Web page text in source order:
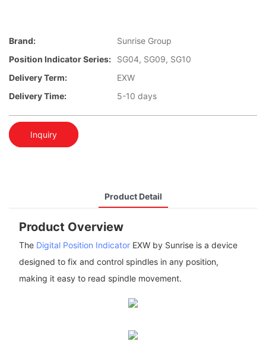
Brand:
Sunrise Group
Position Indicator Series:
SG04, SG09, SG10
Delivery Term:
EXW
Delivery Time:
5-10 days
Inquiry
Product Detail
Product Overview
The Digital Position IndicatorEXW by Sunrise is a device
designed to fix and control spindles in any position,
making it easy to read spindle movement.